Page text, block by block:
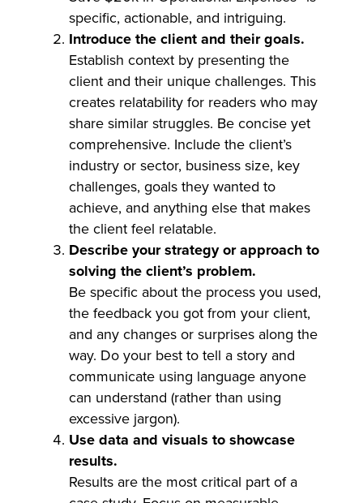
specific, actionable, and intriguing.
Introduce the client and their goals.
Establish context by presenting the
client and their unique challenges. This
creates relatability for readers who may
share similar struggles. Be concise yet
comprehensive. Include the client’s
industry or sector, business size, key
challenges, goals they wanted to
achieve, and anything else that makes
the client feel relatable.
Describe your strategy or approach to
solving the client’s problem.
Be specific about the process you used,
the feedback you got from your client,
and any changes or surprises along the
way. Do your best to tell a story and
communicate using language anyone
can understand (rather than using
excessive jargon).
Use data and visuals to showcase
results.
Results are the most critical part of a